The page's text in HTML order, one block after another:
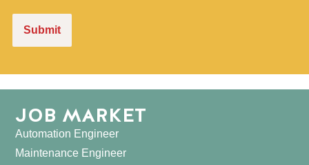
Submit
JOB MARKET
Automation Engineer
Maintenance Engineer